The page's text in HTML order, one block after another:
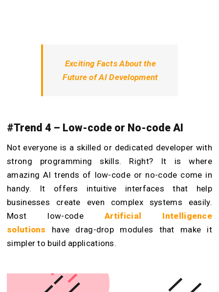
Exciting Facts About the
Future of AI Development
#Trend 4 – Low-code or No-code AI
Not everyone is a skilled or dedicated developer with
strong programming skills. Right? It is where
amazing AI trends of low-code or no-code come in
handy. It offers intuitive interfaces that help
businesses create even complex systems easily.
Most low-codeArtificial Intelligence
solutions have drag-drop modules that make it
simpler to build applications.